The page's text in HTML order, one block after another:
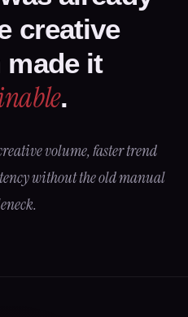
creative
made it
.
volume, faster trend
without the old manual